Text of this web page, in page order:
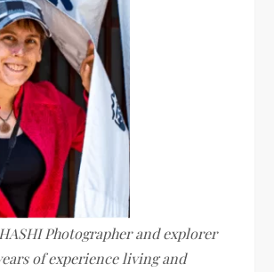
Photographer and explorer
of experience living and